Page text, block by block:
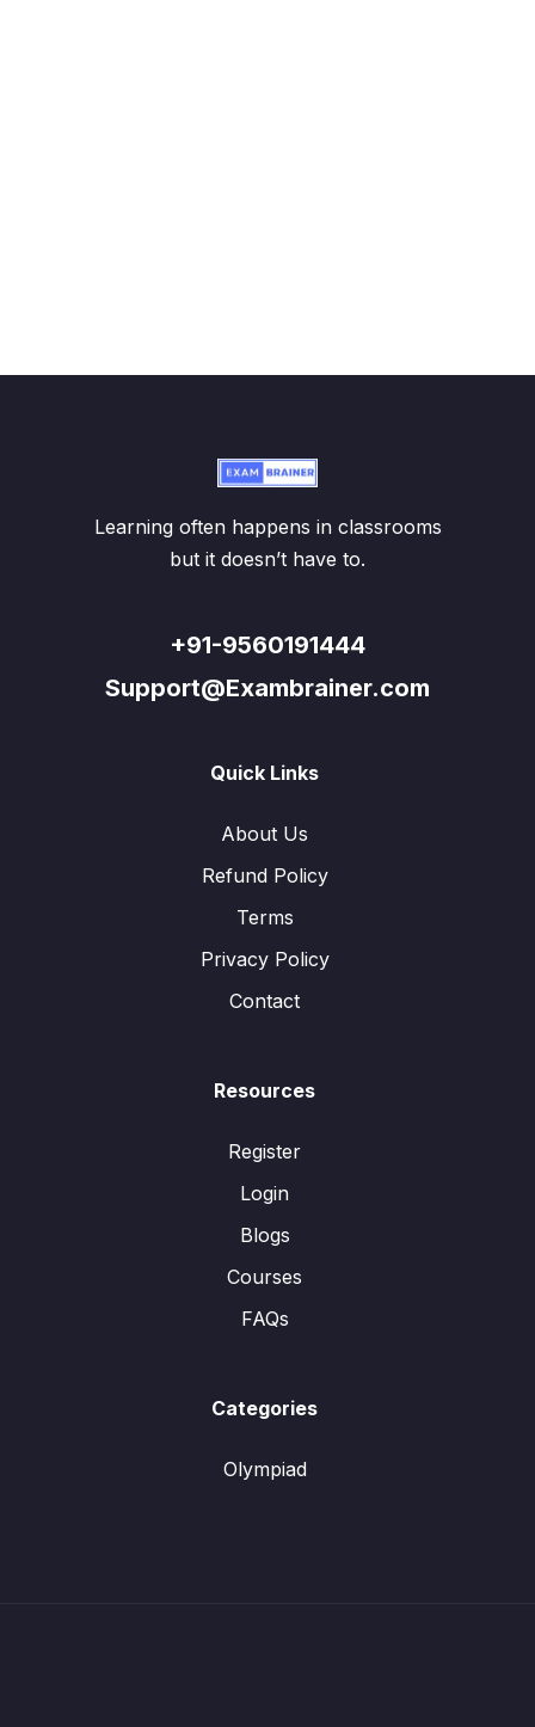
Learning often happens in classrooms
but it doesn’t have to.
+91-9560191444
Support@Exambrainer.com
Quick Links
About Us
Refund Policy
Terms
Privacy Policy
Contact
Resources
Register
Login
Blogs
Courses
FAQs
Categories
Olympiad